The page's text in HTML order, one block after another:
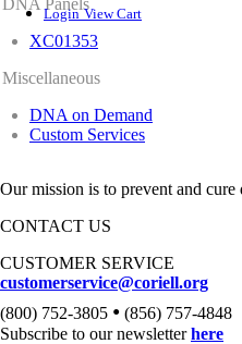
Login View Cart
DNA Panels
XC01353
Miscellaneous
DNA on Demand
Custom Services
Our mission is to prevent and cure
CONTACT US
CUSTOMER SERVICE
customerservice@coriell.org
(800) 752-3805 • (856) 757-4848
Subscribe to our newsletterhere